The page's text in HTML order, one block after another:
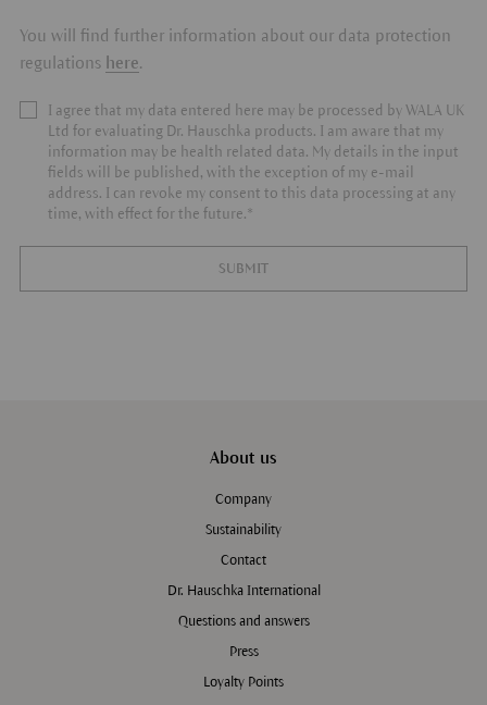
You will find further information about our data protection
regulations here.
I agree that my data entered here may be processed by WALA UK
Ltd for evaluating Dr. Hauschka products. I am aware that my
information may be health related data. My details in the input
fields will be published, with the exception of my e-mail
address. I can revoke my consent to this data processing at any
time, with effect for the future.*
SUBMIT
About us
Company
Sustainability
Contact
Dr. Hauschka International
Questions and answers
Press
Loyalty Points